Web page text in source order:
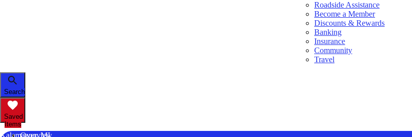
Roadside Assistance
Become a Member
Discounts & Rewards
Banking
Insurance
Community
Travel
Search
Saved
Items